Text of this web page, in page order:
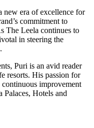
new era of excellence for
commitment to
The Leela continues to
in steering the
Puri is an avid reader
resorts. His passion for
improvement
Palaces, Hotels and